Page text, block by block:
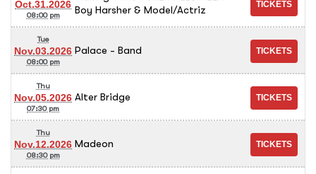
Oct.31.2026
08:00 pm
Boy Harsher & Model/Actriz
Tue
Nov.03.2026
08:00 pm
Palace - Band
Thu
Nov.05.2026
07:30 pm
Alter Bridge
Thu
Nov.12.2026
08:30 pm
Madeon